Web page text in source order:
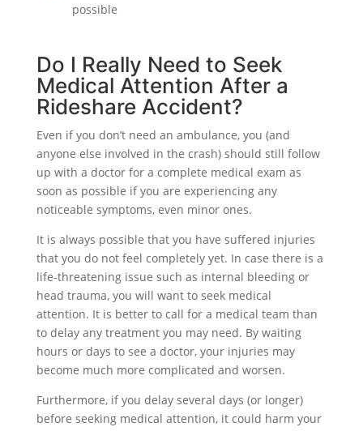
possible
Do I Really Need to Seek
Medical Attention After a
Rideshare Accident?
Even if you don’t need an ambulance, you (and
anyone else involved in the crash) should still follow
up with a doctor for a complete medical exam as
soon as possible if you are experiencing any
noticeable symptoms, even minor ones.
It is always possible that you have suffered injuries
that you do not feel completely yet. In case there is a
life-threatening issue such as internal bleeding or
head trauma, you will want to seek medical
attention. It is better to call for a medical team than
to delay any treatment you may need. By waiting
hours or days to see a doctor, your injuries may
become much more complicated and worsen.
Furthermore, if you delay several days (or longer)
before seeking medical attention, it could harm your